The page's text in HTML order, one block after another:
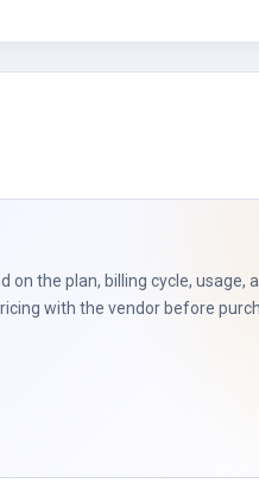
on the plan, billing cycle, usage,
with the vendor before